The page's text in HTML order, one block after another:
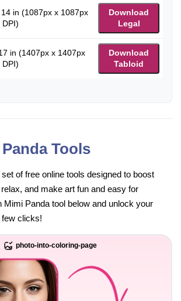
in (1087px x 1087px
DPI)
Download
Legal
in (1407px x 1407px
DPI)
Download
Tabloid
Tools
of free online tools designed to boost
and make art fun and easy for
Mimi Panda tool below and unlock your
few clicks!
photo-into-coloring-page